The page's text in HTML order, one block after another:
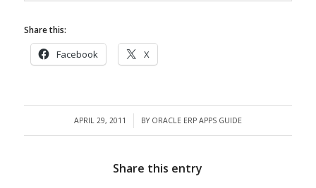
Share this:
Facebook X
APRIL 29, 2011
/ BY ORACLE ERP APPS GUIDE
Share this entry